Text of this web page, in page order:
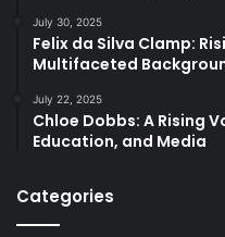
July 30, 2025
Felix da Silva Clamp:
Multifaceted
July 22, 2025
Chloe Dobbs: A Rising
Education, and Media
Categories